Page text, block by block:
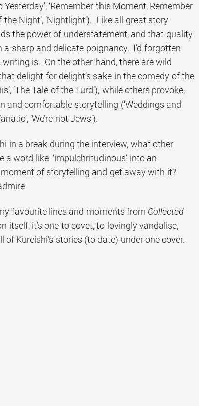
‘Remember this Moment, Remember
the Night’, ‘Nightlight’). Like all great story
the power of understatement, and that quality
sharp and delicate poignancy. I’d forgotten
is. On the other hand, there are wild
delight for delight’s sake in the comedy of the
‘The Tale of the Turd’), while others provoke,
and comfortable storytelling (‘Weddings and
‘We’re not Jews’).
in a break during the interview, what other
a word like ‘impulchritudinous’ into an
of storytelling and get away with it?
favourite lines and moments from Collected
itself, it’s one to covet, to lovingly vandalise,
of Kureishi’s stories (to date) under one cover.